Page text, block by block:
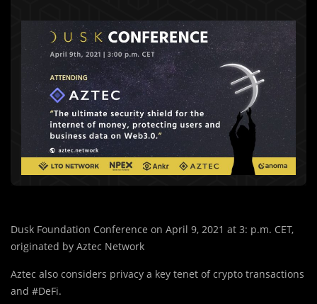
Dusk Foundation Conference on April 9, 2021 at 3: p.m. CET,
originated by Aztec Network
Aztec also considers privacy a key tenet of crypto transactions
and #DeFi.